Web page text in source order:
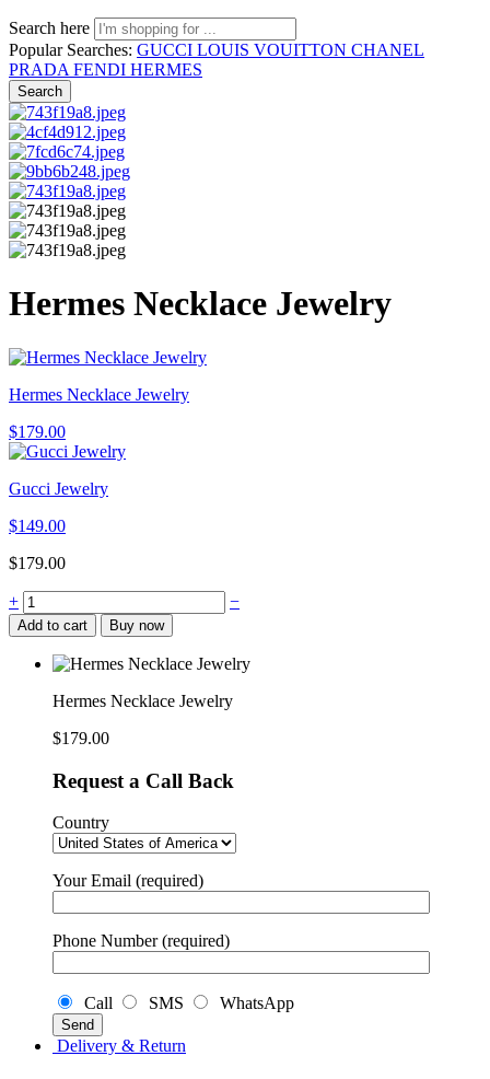
Search here
Popular Searches: GUCCI LOUIS VOUITTON CHANEL
PRADA FENDI HERMES
Search
Hermes Necklace Jewelry
Hermes Necklace Jewelry
$179.00
Gucci Jewelry
$149.00
$179.00
Hermes
Necklace
Jewelry
quantity
+ −
Add to cart Buy now
Hermes Necklace Jewelry
$179.00
Request a Call Back
Country
Your Email (required)
Phone Number (required)
Call SMS WhatsApp
Delivery & Return